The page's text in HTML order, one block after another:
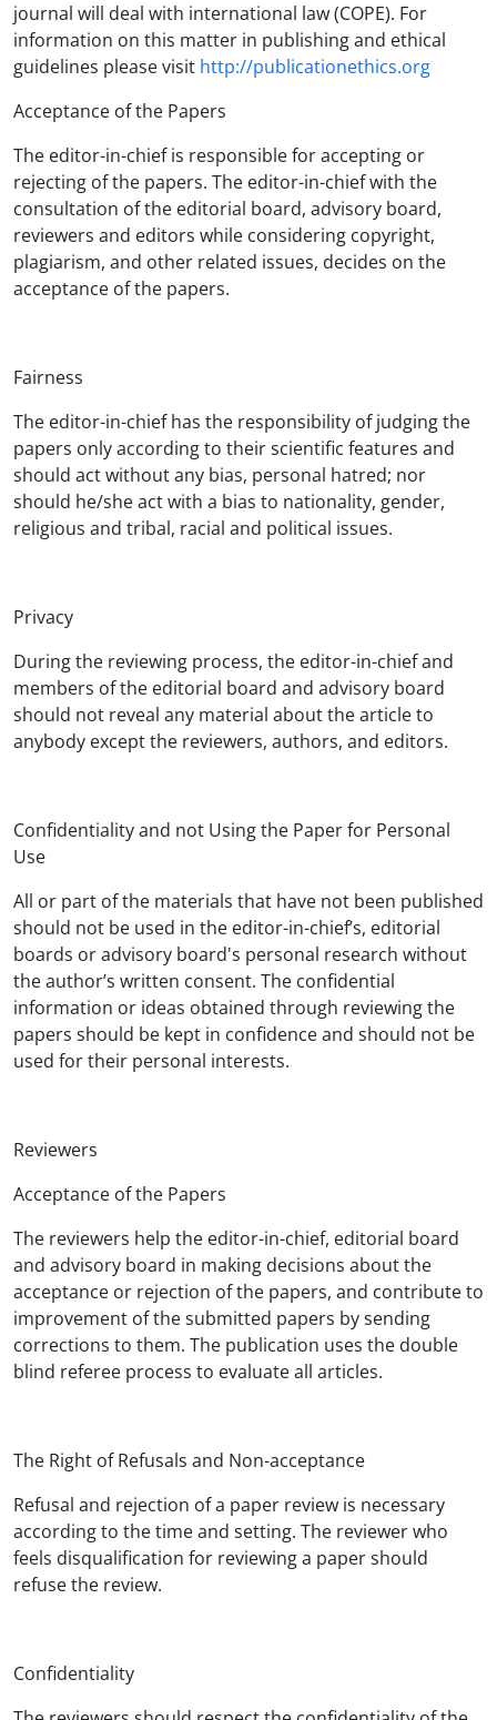
journal will deal with international law (COPE). For
information on this matter in publishing and ethical
guidelines please visit http://publicationethics.org
Acceptance of the Papers
The editor-in-chief is responsible for accepting or
rejecting of the papers. The editor-in-chief with the
consultation of the editorial board, advisory board,
reviewers and editors while considering copyright,
plagiarism, and other related issues, decides on the
acceptance of the papers.
Fairness
The editor-in-chief has the responsibility of judging the
papers only according to their scientific features and
should act without any bias, personal hatred; nor
should he/she act with a bias to nationality, gender,
religious and tribal, racial and political issues.
Privacy
During the reviewing process, the editor-in-chief and
members of the editorial board and advisory board
should not reveal any material about the article to
anybody except the reviewers, authors, and editors.
Confidentiality and not Using the Paper for Personal
Use
All or part of the materials that have not been published
should not be used in the editor-in-chief’s, editorial
boards or advisory board's personal research without
the author’s written consent. The confidential
information or ideas obtained through reviewing the
papers should be kept in confidence and should not be
used for their personal interests.
Reviewers
Acceptance of the Papers
The reviewers help the editor-in-chief, editorial board
and advisory board in making decisions about the
acceptance or rejection of the papers, and contribute to
improvement of the submitted papers by sending
corrections to them. The publication uses the double
blind referee process to evaluate all articles.
The Right of Refusals and Non-acceptance
Refusal and rejection of a paper review is necessary
according to the time and setting. The reviewer who
feels disqualification for reviewing a paper should
refuse the review.
Confidentiality